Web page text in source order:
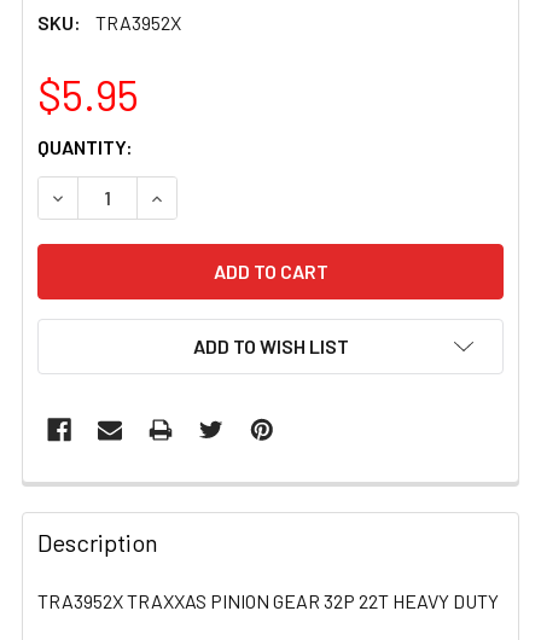
SKU: TRA3952X
$5.95
CURRENT
STOCK:
QUANTITY:
DECREASE QUANTITY OF TRA3952X TRAXXAS PINION
INCREASE QUANTITY OF TRA3952X
ADD TO WISH LIST
FREQUENTLY
BOUGHT
TOGETHER:
Description
TRA3952X TRAXXAS PINION GEAR 32P 22T HEAVY DUTY